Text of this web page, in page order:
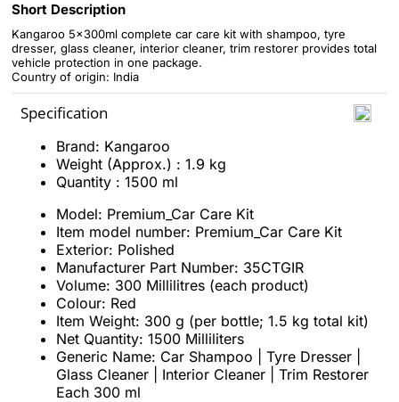
Short Description
Kangaroo 5x300ml complete car care kit with shampoo, tyre
dresser, glass cleaner, interior cleaner, trim restorer provides total
vehicle protection in one package.
Country of origin: India
Specification
Brand: Kangaroo
Weight (Approx.) : 1.9 kg
Quantity : 1500 ml
Model: Premium_Car Care Kit
Item model number: Premium_Car Care Kit
Exterior: Polished
Manufacturer Part Number: 35CTGIR
Volume: 300 Millilitres (each product)
Colour: Red
Item Weight: 300 g (per bottle; 1.5 kg total kit)
Net Quantity: 1500 Milliliters
Generic Name: Car Shampoo | Tyre Dresser |
Glass Cleaner | Interior Cleaner | Trim Restorer
Each 300 ml